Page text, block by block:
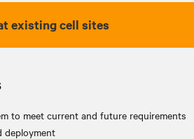
existing cell sites
to meet current and future requirements
deployment